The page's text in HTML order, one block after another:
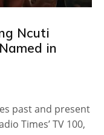
Ncuti
in
past and present
Times’ TV 100,